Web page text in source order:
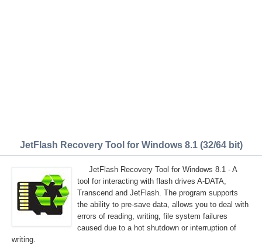
JetFlash Recovery Tool for Windows 8.1 (32/64 bit)
JetFlash Recovery Tool for Windows 8.1 - A
tool for interacting with flash drives A-DATA,
Transcend and JetFlash. The program supports
the ability to pre-save data, allows you to deal with
errors of reading, writing, file system failures
caused due to a hot shutdown or interruption of
writing.